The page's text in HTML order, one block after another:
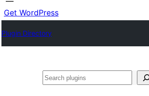
Get WordPress
Plugin Directory
వెతుకు